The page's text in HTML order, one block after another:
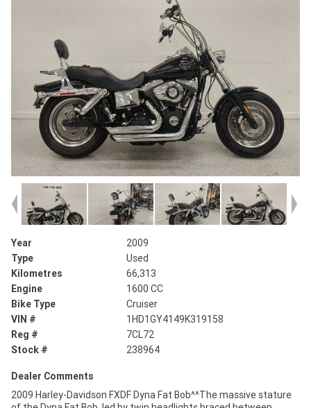
Year
2009
Type
Used
Kilometres
66,313
Engine
1600 CC
Bike Type
Cruiser
VIN #
1HD1GY4149K319158
Reg #
7CL72
Stock #
238964
Dealer Comments
2009 Harley-Davidson FXDF Dyna Fat Bob^^The massive stature